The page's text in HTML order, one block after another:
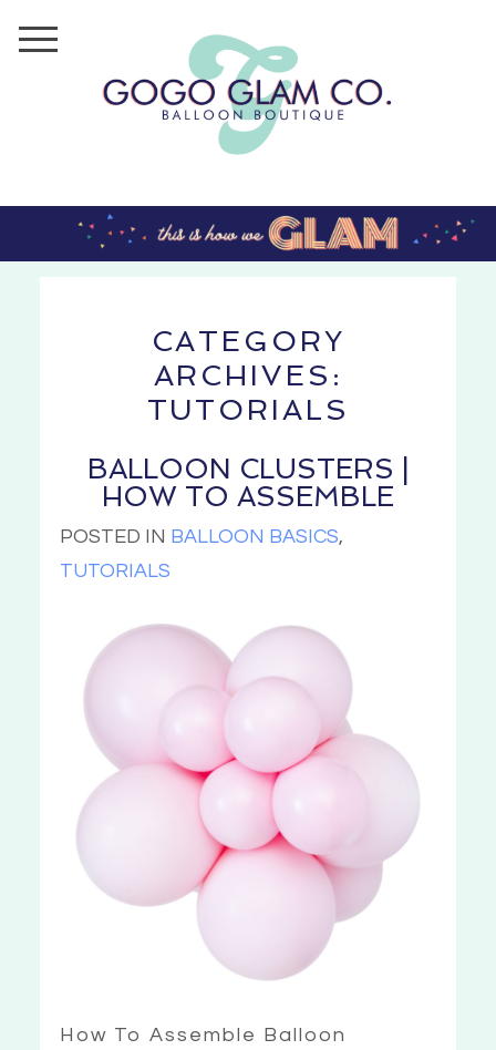
CATEGORY
ARCHIVES:
TUTORIALS
BALLOON CLUSTERS |
HOW TO ASSEMBLE
POSTED IN BALLOON BASICS,
TUTORIALS
How To Assemble Balloon